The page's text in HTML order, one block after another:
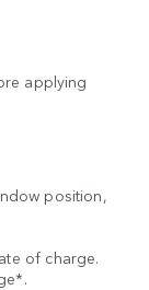
applying
position,
of charge.